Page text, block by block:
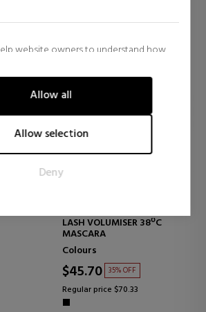
website owners to understand how
are used to track visitors across websites.
and thereby more valuable for
party advertisers.
Allow all
Allow selection
Deny
LASH VOLUMISER 38ºC
MASCARA
Colours
$45.70 35% OFF
Regular price $70.33